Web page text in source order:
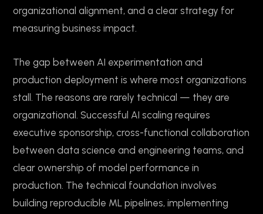
organizational alignment, and a clear strategy for
measuring business impact.
The gap between AI experimentation and
production deployment is where most organizations
stall. The reasons are rarely technical — they are
organizational. Successful AI scaling requires
executive sponsorship, cross-functional collaboration
between data science and engineering teams, and
clear ownership of model performance in
production. The technical foundation involves
building reproducible ML pipelines, implementing